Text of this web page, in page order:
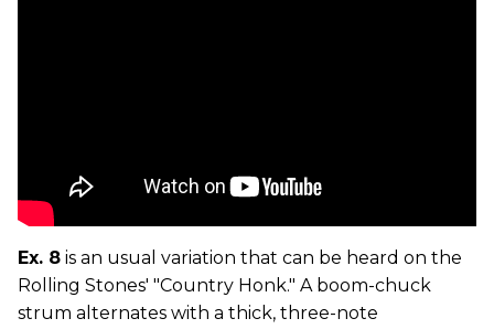
Ex. 8 is an usual variation that can be heard on the
Rolling Stones' "Country Honk." A boom-chuck
strum alternates with a thick, three-note